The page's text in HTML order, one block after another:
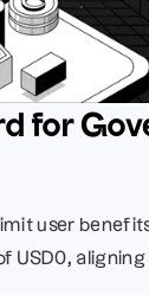
for
user
USD0,